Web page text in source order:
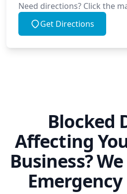
Need directions? Click the
Get Directions
Blocked
Affecting
Business?